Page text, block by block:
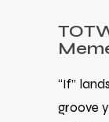
“If”
groove